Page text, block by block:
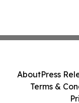
AboutPress
Terms &